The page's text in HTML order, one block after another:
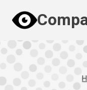
content